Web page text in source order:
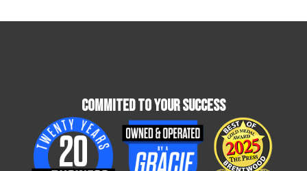
Commited To Your Success